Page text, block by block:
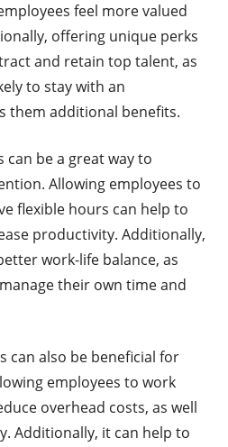
feel more valued
offering unique perks
and retain top talent, as
to stay with an
them additional benefits.
can be a great way to
Allowing employees to
flexible hours can help to
productivity. Additionally,
work-life balance, as
their own time and
can also be beneficial for
employees to work
overhead costs, as well
Additionally, it can help to